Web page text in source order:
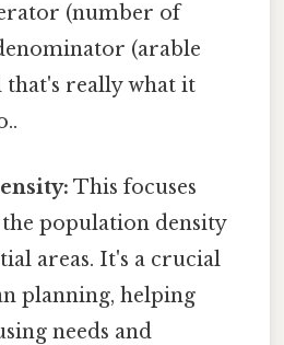
(number of
(arable
that's really what it
This focuses
population density
areas. It's a crucial
planning, helping
needs and